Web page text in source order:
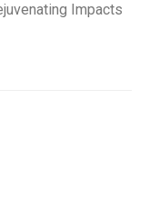
Impacts